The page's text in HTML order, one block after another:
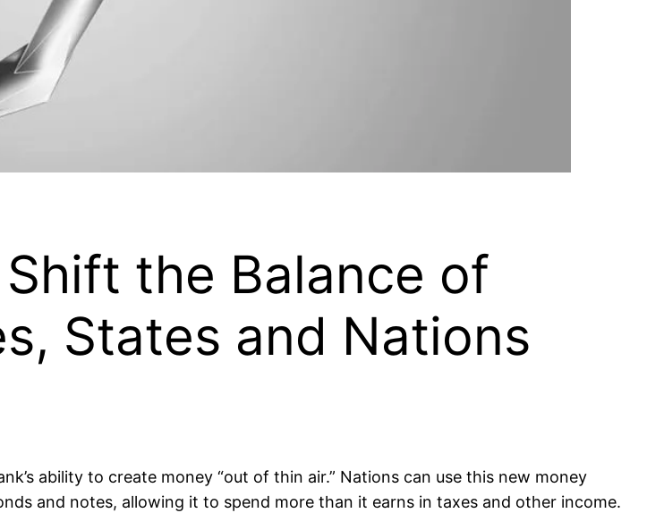
the Balance of
States and Nations
ability to create money “out of thin air.” Nations can use this new money
and notes, allowing it to spend more than it earns in taxes and other income.